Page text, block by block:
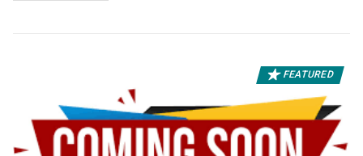
FEATURED